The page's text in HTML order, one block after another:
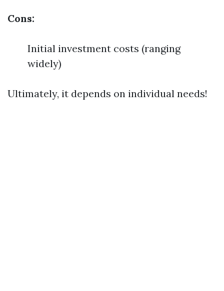
Cons:
Initial investment costs (ranging
widely)
Ultimately, it depends on individual needs!